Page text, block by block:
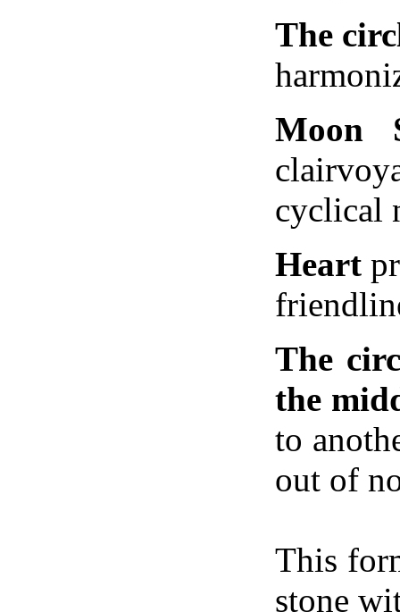
The
Moon
cyclical
Heart
The
the
to
out of
This
stone